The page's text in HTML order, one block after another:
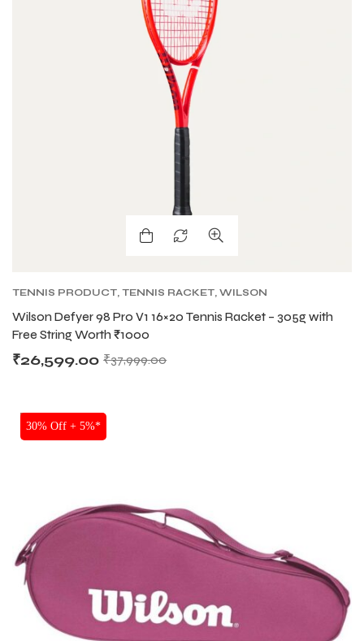
TENNIS PRODUCT TENNIS RACKET WILSON
RACKETS
Wilson Defyer 98 Pro V1 16×20 Tennis Racket – 305g with
Free String Worth ₹1000
₹37,999.00
₹26,599.00
SALE
30% Off + 5%*